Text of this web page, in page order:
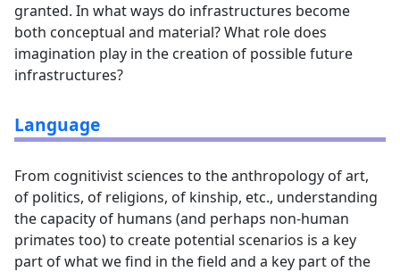
granted. In what ways do infrastructures become
both conceptual and material? What role does
imagination play in the creation of possible future
infrastructures?
Language
From cognitivist sciences to the anthropology of art,
of politics, of religions, of kinship, etc., understanding
the capacity of humans (and perhaps non-human
primates too) to create potential scenarios is a key
part of what we find in the field and a key part of the